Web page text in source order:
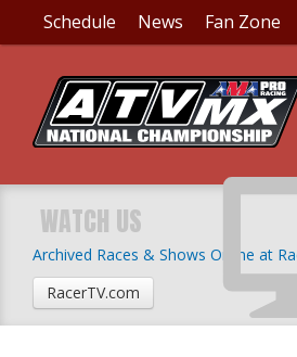
Schedule News Fan Zone
WATCH US
Archived Races & Shows Online at
RacerTV.com
RLT
RESERVED
Tuesday, April 7, 2020 | 1:00 AM